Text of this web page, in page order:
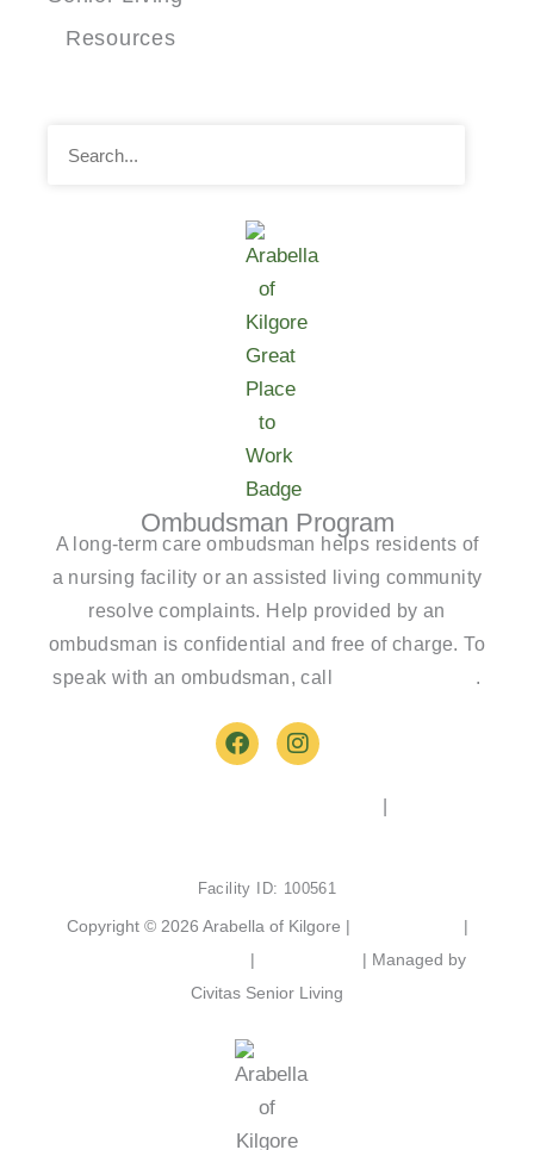
Resources
Ombudsman Program
A long-term care ombudsman helps residents of
a nursing facility or an assisted living community
resolve complaints. Help provided by an
ombudsman is confidential and free of charge. To
speak with an ombudsman, call
.
F
a
o
k
I
n
r
a
m
Facility ID: 100561
Copyright © 2026 Arabella of Kilgore |
|
|
| Managed by
Civitas Senior Living